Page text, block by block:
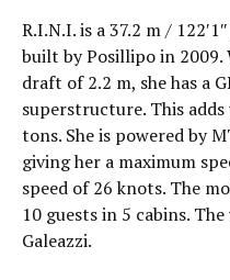
R.I.N.I. is a 37.2 m /
built by Posillipo in 2009.
draft of 2.2 m, she has a
superstructure. This
tons. She is powered by
giving her a maximum
speed of 26 knots. The
10 guests in 5 cabins.
Galeazzi.